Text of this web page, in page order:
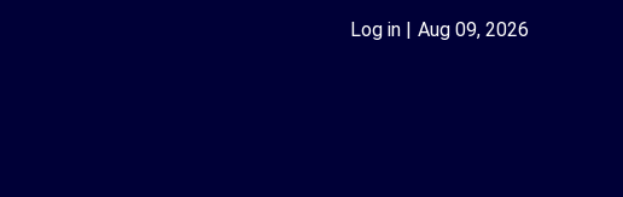
Log in Aug 09, 2026